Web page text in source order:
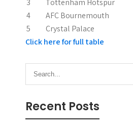
n
3
Tottenham Hotspur
4
AFC Bournemouth
5
Crystal Palace
Click here for full table
Recent Posts